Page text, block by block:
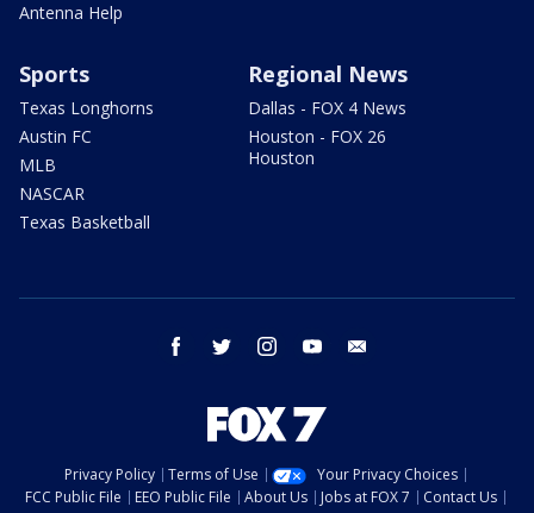
Antenna Help
Sports
Texas Longhorns
Austin FC
MLB
NASCAR
Texas Basketball
Regional News
Dallas - FOX 4 News
Houston - FOX 26
Houston
facebook twitter instagram youtube
Privacy Policy Terms of Use
Your Privacy Choices
FCC Public File
EEO Public File About Us Jobs at FOX 7
Contact Us